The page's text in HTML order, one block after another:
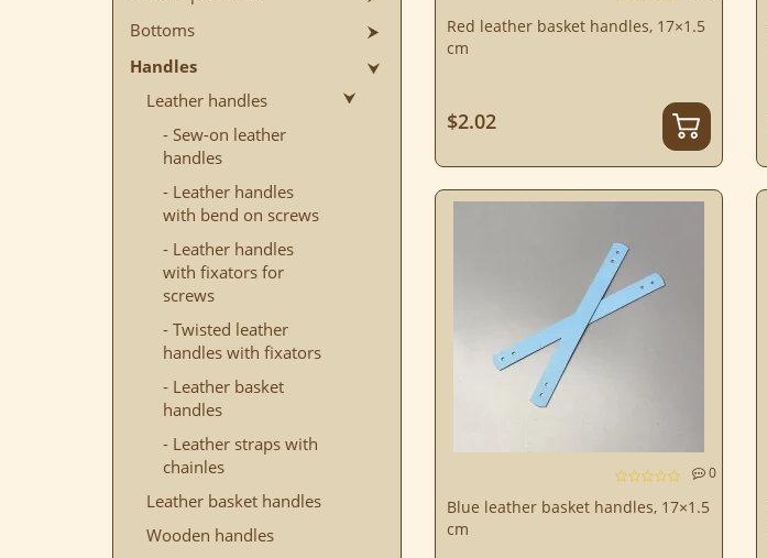
Bottoms
Handles
Leather handles
- Sew-on leather
handles
- Leather handles
with bend on screws
- Leather handles
with fixators for
screws
- Twisted leather
handles with fixators
- Leather basket
handles
- Leather straps with
chainles
Leather basket handles
Wooden handles
Red leather basket handles, 17×1.5
cm
$2.02
0
Blue leather basket handles, 17×1.5
cm